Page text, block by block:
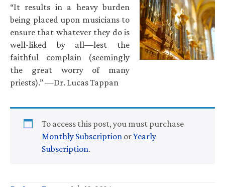
“It results in a heavy burden
being placed upon musicians to
ensure that whatever they do is
well-liked by all—lest the
faithful complain (seemingly
the great worry of many
priests).” —Dr. Lucas Tappan
To access this post, you must purchase
Monthly Subscription orYearly
Subscription.